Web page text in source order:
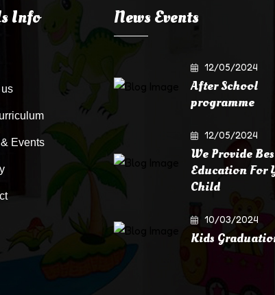
Info
Events
News Events
12/05/2024
After School
programme
12/05/2024
We Provide
Education For
Child
10/03/2024
Kids